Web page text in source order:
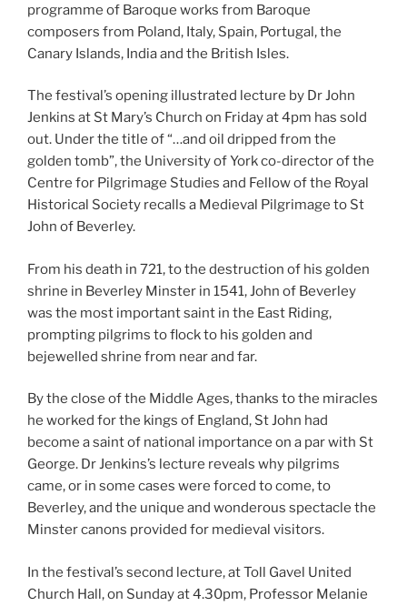
programme of Baroque works from Baroque
composers from Poland, Italy, Spain, Portugal, the
Canary Islands, India and the British Isles.
The festival’s opening illustrated lecture by Dr John
Jenkins at St Mary’s Church on Friday at 4pm has sold
out. Under the title of “…and oil dripped from the
golden tomb”, the University of York co-director of the
Centre for Pilgrimage Studies and Fellow of the Royal
Historical Society recalls a Medieval Pilgrimage to St
John of Beverley.
From his death in 721, to the destruction of his golden
shrine in Beverley Minster in 1541, John of Beverley
was the most important saint in the East Riding,
prompting pilgrims to flock to his golden and
bejewelled shrine from near and far.
By the close of the Middle Ages, thanks to the miracles
he worked for the kings of England, St John had
become a saint of national importance on a par with St
George. Dr Jenkins’s lecture reveals why pilgrims
came, or in some cases were forced to come, to
Beverley, and the unique and wonderous spectacle the
Minster canons provided for medieval visitors.
In the festival’s second lecture, at Toll Gavel United
Church Hall, on Sunday at 4.30pm, Professor Melanie